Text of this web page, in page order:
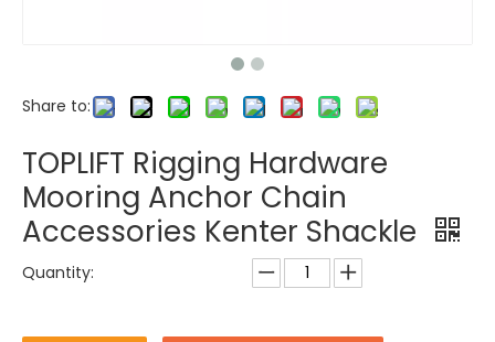
Share to:
TOPLIFT Rigging Hardware
Mooring Anchor Chain
Accessories Kenter Shackle
Quantity: